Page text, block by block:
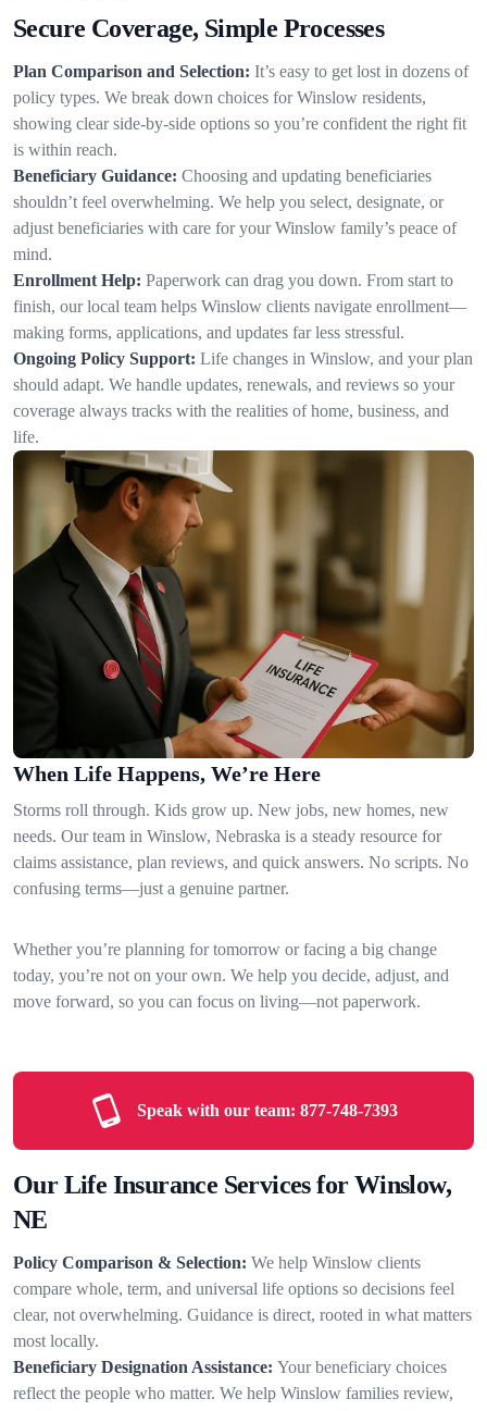
Secure Coverage, Simple Processes
Plan Comparison and Selection: It’s easy to get lost in dozens of
policy types. We break down choices for Winslow residents,
showing clear side-by-side options so you’re confident the right fit
is within reach.
Beneficiary Guidance: Choosing and updating beneficiaries
shouldn’t feel overwhelming. We help you select, designate, or
adjust beneficiaries with care for your Winslow family’s peace of
mind.
Enrollment Help: Paperwork can drag you down. From start to
finish, our local team helps Winslow clients navigate enrollment—
making forms, applications, and updates far less stressful.
Ongoing Policy Support: Life changes in Winslow, and your plan
should adapt. We handle updates, renewals, and reviews so your
coverage always tracks with the realities of home, business, and
life.
When Life Happens, We’re Here
Storms roll through. Kids grow up. New jobs, new homes, new
needs. Our team in Winslow, Nebraska is a steady resource for
claims assistance, plan reviews, and quick answers. No scripts. No
confusing terms—just a genuine partner.
Whether you’re planning for tomorrow or facing a big change
today, you’re not on your own. We help you decide, adjust, and
move forward, so you can focus on living—not paperwork.
Speak with our team: 877-748-7393
Our Life Insurance Services for Winslow,
NE
Policy Comparison & Selection: We help Winslow clients
compare whole, term, and universal life options so decisions feel
clear, not overwhelming. Guidance is direct, rooted in what matters
most locally.
Beneficiary Designation Assistance: Your beneficiary choices
reflect the people who matter. We help Winslow families review,